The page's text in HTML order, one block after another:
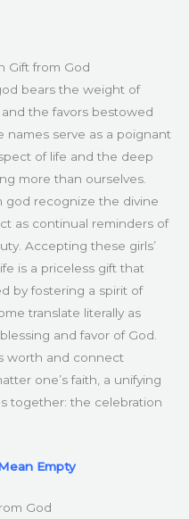
Gift from God
bears the weight of
the favors bestowed
names serve as a poignant
of life and the deep
more than ourselves.
god recognize the divine
as continual reminders of
Accepting these girls’
is a priceless gift that
by fostering a spirit of
translate literally as
and favor of God.
worth and connect
one’s faith, a unifying
together: the celebration
Empty
God